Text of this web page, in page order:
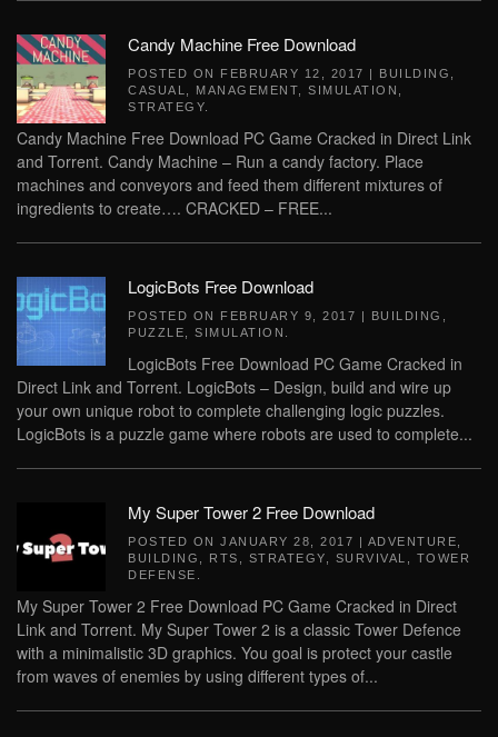
Candy Machine Free Download
POSTED ON FEBRUARY 12, 2017 | BUILDING
CASUAL
MANAGEMENT SIMULATION
STRATEGY
Candy Machine Free Download PC Game Cracked in Direct Link
and Torrent. Candy Machine – Run a candy factory. Place
machines and conveyors and feed them different mixtures of
ingredients to create…. CRACKED – FREE...
LogicBots Free Download
POSTED ON FEBRUARY 9, 2017 | BUILDING
PUZZLE
SIMULATION
LogicBots Free Download PC Game Cracked in
Direct Link and Torrent. LogicBots – Design, build and wire up
your own unique robot to complete challenging logic puzzles.
LogicBots is a puzzle game where robots are used to complete...
My Super Tower 2 Free Download
POSTED ON JANUARY 28, 2017 | ADVENTURE
BUILDING
RTS STRATEGY SURVIVAL
TOWER
DEFENSE
My Super Tower 2 Free Download PC Game Cracked in Direct
Link and Torrent. My Super Tower 2 is a classic Tower Defence
with a minimalistic 3D graphics. You goal is protect your castle
from waves of enemies by using different types of...